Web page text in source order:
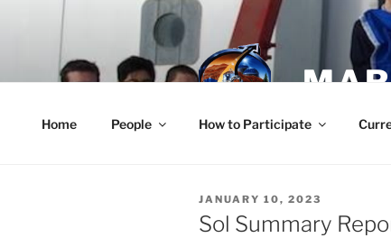
Home People How to Participate
POSTED
ON
JANUARY 10, 2023
Sol Summary